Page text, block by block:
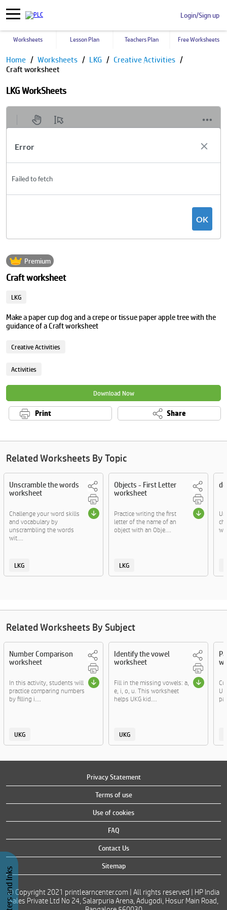
Login/Sign up
Worksheets Lesson Plan Teachers Plan Free Worksheets
Home Worksheets LKG
Creative Activities
Craft worksheet
LKG WorkSheets
Premium
Craft worksheet
LKG
Make a paper cup dog and a crepe or tissue paper apple tree with the
guidance of a Craft worksheet
Creative Activities
Activities
Download Now
Print Share
Related Worksheets By Topic
Unscramble the words
worksheet
Challenge your word skills
and vocabulary by
unscrambling the words
wit....
LKG
Objects - First Letter
worksheet
Practice writing the first
letter of the name of an
object with an Obje....
LKG
Related Worksheets By Subject
Number Comparison
worksheet
In this activity, students will
practice comparing numbers
by filling i....
UKG
Identify the vowel
worksheet
Fill in the missing vowels: a,
e, i, o, u. This worksheet
helps UKG kid....
UKG
Privacy Statement
Terms of use
Use of cookies
FAQ
Contact Us
Sitemap
© Copyright 2021 printlearncenter.com | All rights reserved | HP India
Sales Private Ltd No 24, Salarpuria Arena, Adugodi, Hosur Main Road,